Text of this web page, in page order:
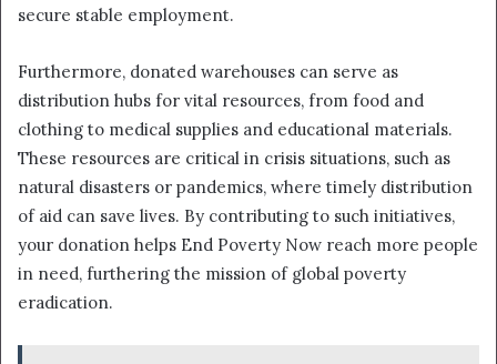
secure stable employment.
Furthermore, donated warehouses can serve as
distribution hubs for vital resources, from food and
clothing to medical supplies and educational materials.
These resources are critical in crisis situations, such as
natural disasters or pandemics, where timely distribution
of aid can save lives. By contributing to such initiatives,
your donation helps End Poverty Now reach more people
in need, furthering the mission of global poverty
eradication.